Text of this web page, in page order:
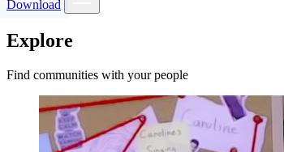
Download
Explore
Find communities with your people